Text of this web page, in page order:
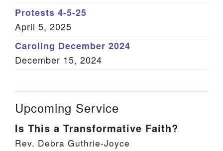
Protests 4-5-25
April 5, 2025
Caroling December 2024
December 15, 2024
Upcoming Service
Is This a Transformative Faith?
Rev. Debra Guthrie-Joyce